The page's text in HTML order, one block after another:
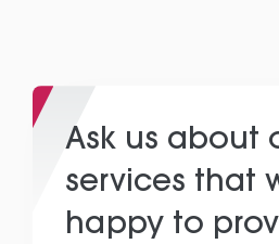
Ask us about
services that
happy to